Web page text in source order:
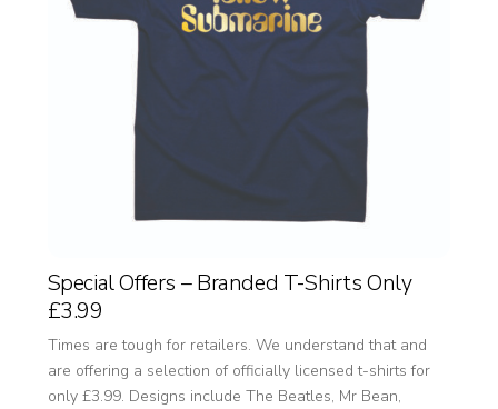
Special Offers – Branded T-Shirts Only
£3.99
Times are tough for retailers. We understand that and
are offering a selection of officially licensed t-shirts for
only £3.99. Designs include The Beatles, Mr Bean,